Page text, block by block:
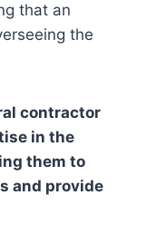
that an
the
contractor
in the
them to
and provide